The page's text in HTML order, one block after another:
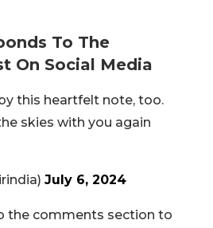
To The
On Social Media
this heartfelt note, too.
skies with you again
July 6, 2024
the comments section to